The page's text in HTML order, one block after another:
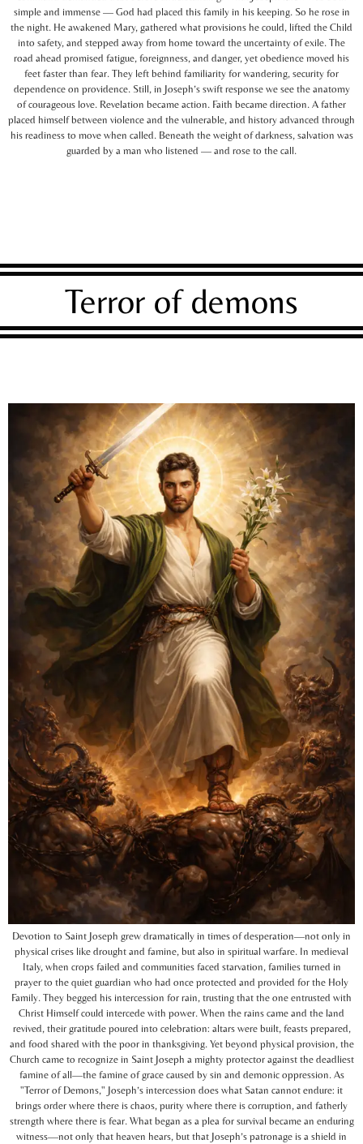
simple and immense — God had placed this family in his keeping. So he rose in
the night. He awakened Mary, gathered what provisions he could, lifted the Child
into safety, and stepped away from home toward the uncertainty of exile. The
road ahead promised fatigue, foreignness, and danger, yet obedience moved his
feet faster than fear. They left behind familiarity for wandering, security for
dependence on providence. Still, in Joseph’s swift response we see the anatomy
of courageous love. Revelation became action. Faith became direction. A father
placed himself between violence and the vulnerable, and history advanced through
his readiness to move when called. Beneath the weight of darkness, salvation was
guarded by a man who listened — and rose to the call.
Terror of demons
Devotion to Saint Joseph grew dramatically in times of desperation—not only in
physical crises like drought and famine, but also in spiritual warfare. In medieval
Italy, when crops failed and communities faced starvation, families turned in
prayer to the quiet guardian who had once protected and provided for the Holy
Family. They begged his intercession for rain, trusting that the one entrusted with
Christ Himself could intercede with power. When the rains came and the land
revived, their gratitude poured into celebration: altars were built, feasts prepared,
and food shared with the poor in thanksgiving. Yet beyond physical provision, the
Church came to recognize in Saint Joseph a mighty protector against the deadliest
famine of all—the famine of grace caused by sin and demonic oppression. As
"Terror of Demons," Joseph’s intercession does what Satan cannot endure: it
brings order where there is chaos, purity where there is corruption, and fatherly
strength where there is fear. What began as a plea for survival became an enduring
witness—not only that heaven hears, but that Joseph’s patronage is a shield in